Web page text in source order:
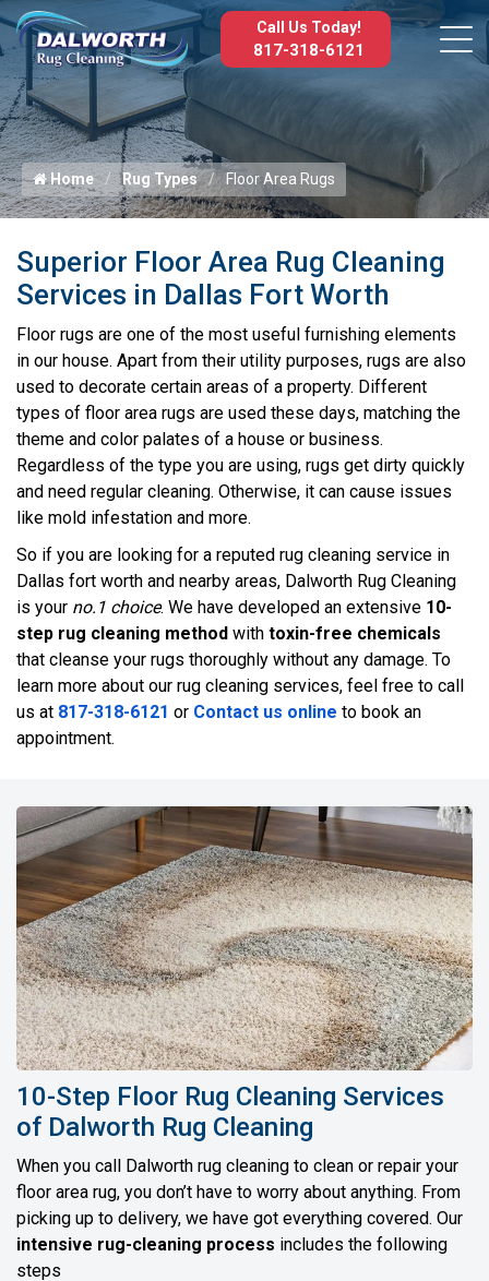
Call Us Today!
817-318-6121
Home Rug Types Floor Area Rugs
Superior Floor Area Rug Cleaning
Services in Dallas Fort Worth
Floor rugs are one of the most useful furnishing elements
in our house. Apart from their utility purposes, rugs are also
used to decorate certain areas of a property. Different
types of floor area rugs are used these days, matching the
theme and color palates of a house or business.
Regardless of the type you are using, rugs get dirty quickly
and need regular cleaning. Otherwise, it can cause issues
like mold infestation and more.
So if you are looking for a reputed rug cleaning service in
Dallas fort worth and nearby areas, Dalworth Rug Cleaning
is your no.1 choice. We have developed an extensive 10-
step rug cleaning method with toxin-free chemicals
that cleanse your rugs thoroughly without any damage. To
learn more about our rug cleaning services, feel free to call
us at 817-318-6121 or Contact us online to book an
appointment.
10-Step Floor Rug Cleaning Services
of Dalworth Rug Cleaning
When you call Dalworth rug cleaning to clean or repair your
floor area rug, you don’t have to worry about anything. From
picking up to delivery, we have got everything covered. Our
intensive rug-cleaning process includes the following
steps